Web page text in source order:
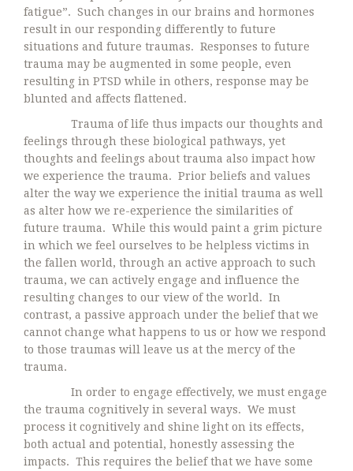
fatigue”. Such changes in our brains and hormones
result in our responding differently to future
situations and future traumas. Responses to future
trauma may be augmented in some people, even
resulting in PTSD while in others, response may be
blunted and affects flattened.
Trauma of life thus impacts our thoughts and
feelings through these biological pathways, yet
thoughts and feelings about trauma also impact how
we experience the trauma. Prior beliefs and values
alter the way we experience the initial trauma as well
as alter how we re-experience the similarities of
future trauma. While this would paint a grim picture
in which we feel ourselves to be helpless victims in
the fallen world, through an active approach to such
trauma, we can actively engage and influence the
resulting changes to our view of the world. In
contrast, a passive approach under the belief that we
cannot change what happens to us or how we respond
to those traumas will leave us at the mercy of the
trauma.
In order to engage effectively, we must engage
the trauma cognitively in several ways. We must
process it cognitively and shine light on its effects,
both actual and potential, honestly assessing the
impacts. This requires the belief that we have some